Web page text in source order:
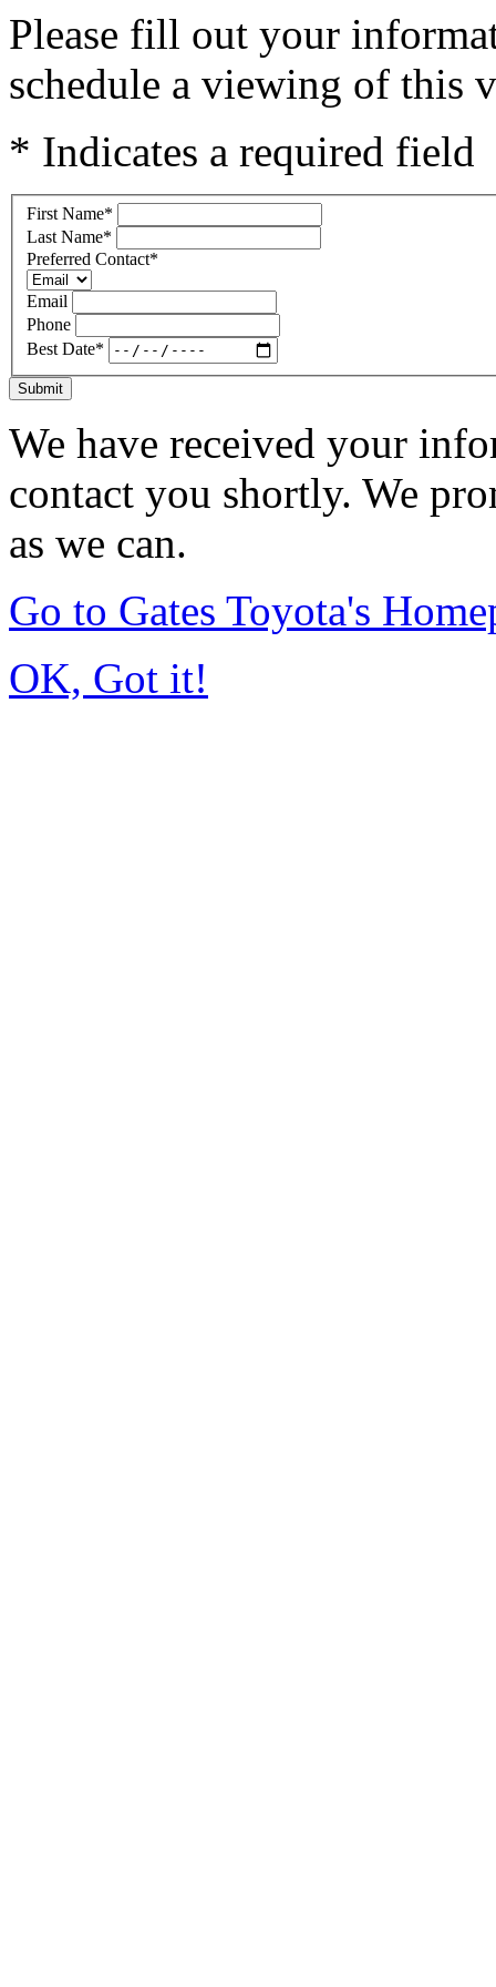
Please fill out your
schedule a viewing of this
* Indicates a required field
First Name*
Last Name*
Preferred Contact*
Email
Phone
Best Date*
Submit
We have received your
contact you shortly. We
as we can.
Go to Gates Toyota's
OK, Got it!